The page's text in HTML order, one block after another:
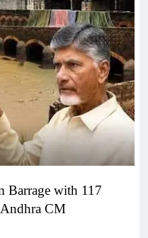
Barrage with 117
Andhra CM